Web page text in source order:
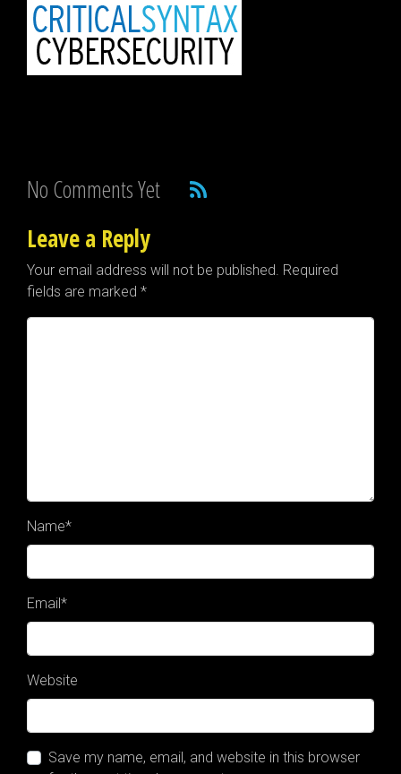
No Comments Yet
Leave a Reply
Your email address will not be published. Required
fields are marked *
Name*
Email*
Website
Save my name, email, and website in this browser